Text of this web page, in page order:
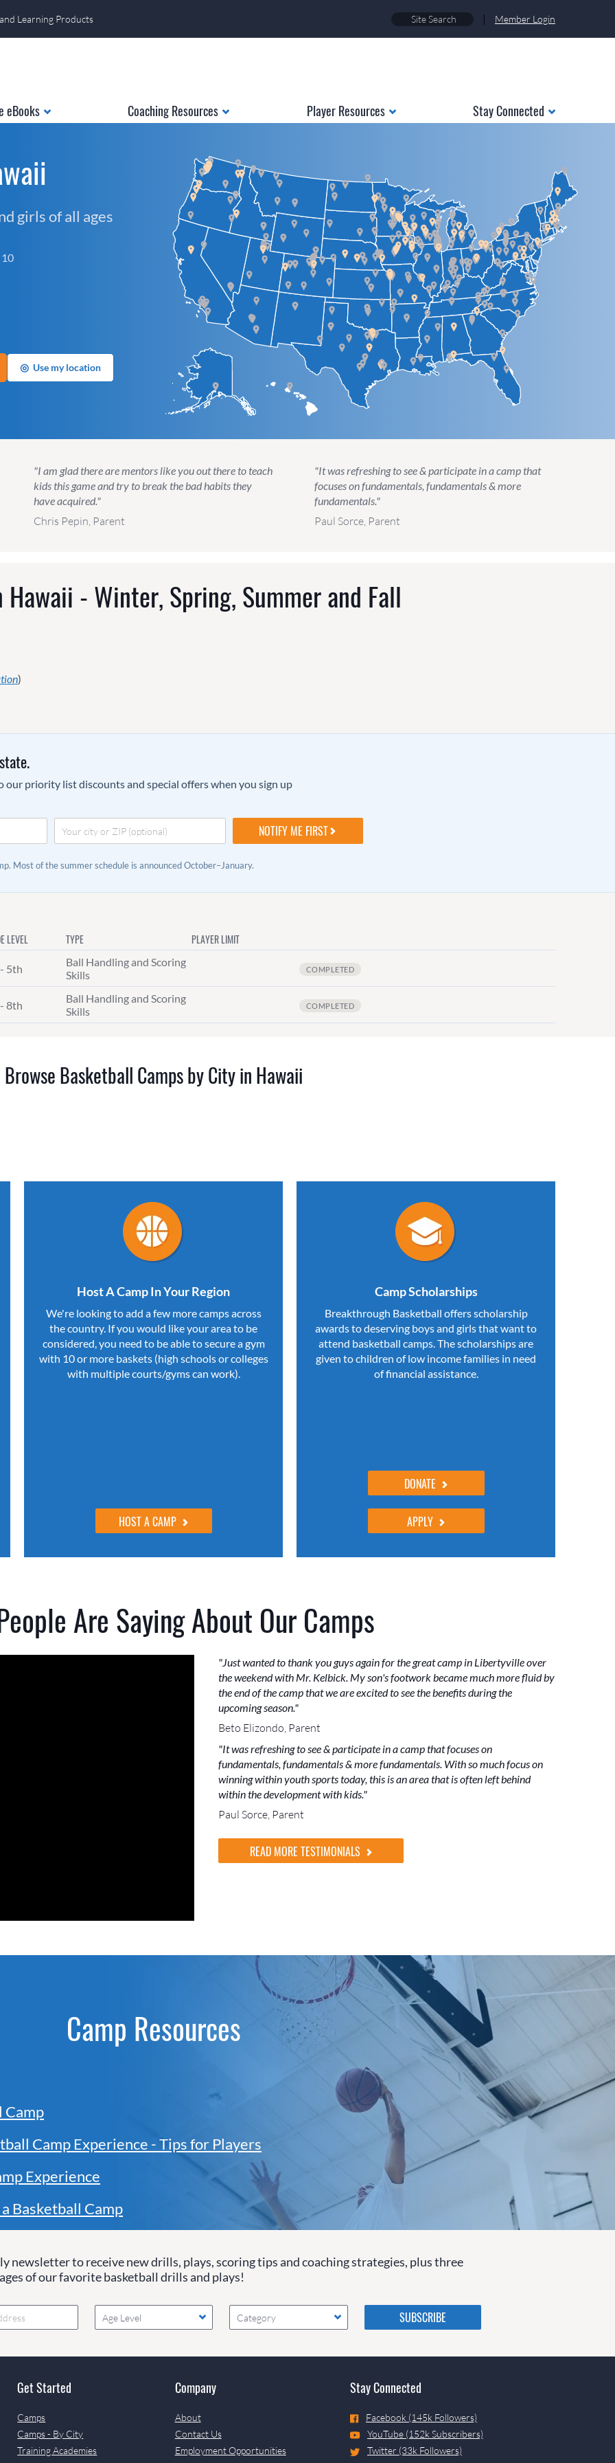
Learning Products | Member Login
eBooks Coaching Resources Player Resources Stay Connected
girls of all ages
◎ Use my location
"I am glad there are mentors like you out there to teach
kids this game and try to break the bad habits they
have acquired."
Chris Pepin, Parent
"It was refreshing to see & participate in a camp that
focuses on fundamentals, fundamentals & more
fundamentals."
Paul Sorce, Parent
- Winter, Spring, Summer and Fall
)
priority list discounts and special offers when you sign up
Most of the summer schedule is announced October–January.
LEVEL TYPE PLAYER LIMIT
5th
Ball Handling and Scoring
Skills
COMPLETED
8th
Ball Handling and Scoring
Skills
COMPLETED
Browse Basketball Camps by City in Hawaii
Host A Camp In Your Region
We're looking to add a few more camps across
the country. If you would like your area to be
considered, you need to be able to secure a gym
with 10 or more baskets (high schools or colleges
with multiple courts/gyms can work).
HOST A CAMP
Camp Scholarships
Breakthrough Basketball offers scholarship
awards to deserving boys and girls that want to
attend basketball camps. The scholarships are
given to children of low income families in need
of financial assistance.
DONATE
APPLY
Are Saying About Our Camps
"Just wanted to thank you guys again for the great camp in Libertyville over
the weekend with Mr. Kelbick. My son's footwork became much more fluid by
the end of the camp that we are excited to see the benefits during the
upcoming season."
Beto Elizondo, Parent
"It was refreshing to see & participate in a camp that focuses on
fundamentals, fundamentals & more fundamentals. With so much focus on
winning within youth sports today, this is an area that is often left behind
within the development with kids."
Paul Sorce, Parent
READ MORE TESTIMONIALS
Camp Resources
Camp
Camp Experience - Tips for Players
Experience
Basketball Camp
newsletter to receive new drills, plays, scoring tips and coaching strategies, plus three
of our favorite basketball drills and plays!
Age Level Category
Please do not change the
values in the following 4
fields, they are just to stop
if they are currently blank.
Get Started
Camps
Camps - By City
Training Academies
Company
About
Contact Us
Employment Opportunities
Stay Connected
Facebook (145k Followers)
YouTube (152k Subscribers)
Twitter (33k Followers)